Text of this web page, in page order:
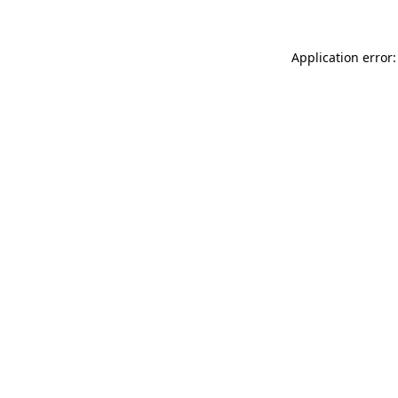
Application